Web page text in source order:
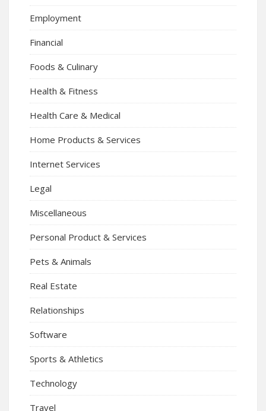
Employment
Financial
Foods & Culinary
Health & Fitness
Health Care & Medical
Home Products & Services
Internet Services
Legal
Miscellaneous
Personal Product & Services
Pets & Animals
Real Estate
Relationships
Software
Sports & Athletics
Technology
Travel